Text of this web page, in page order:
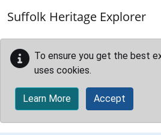
Suffolk Heritage Explorer
To ensure you get the best
uses cookies.
Learn More Accept